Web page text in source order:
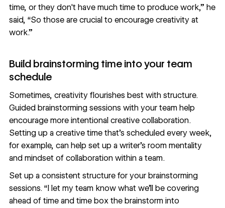
time, or they don't have much time to produce work,” he
said, “So those are crucial to encourage creativity at
work.”
Build brainstorming time into your team
schedule
Sometimes, creativity flourishes best with structure.
Guided brainstorming sessions with your team help
encourage more intentional creative collaboration.
Setting up a creative time that’s scheduled every week,
for example, can help set up a writer’s room mentality
and mindset of collaboration within a team.
Set up a consistent structure for your brainstorming
sessions. “I let my team know what we’ll be covering
ahead of time and time box the brainstorm into